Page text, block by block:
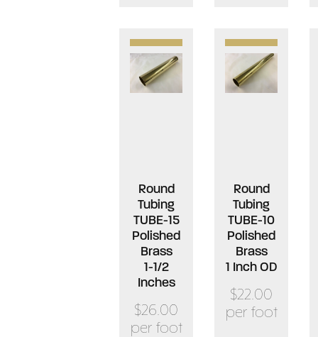
Round
Tubing
TUBE-15
Polished
Brass
1-1/2
Inches
$26.00
per foot
Round
Tubing
TUBE-10
Polished
Brass
1 Inch OD
$22.00
per foot